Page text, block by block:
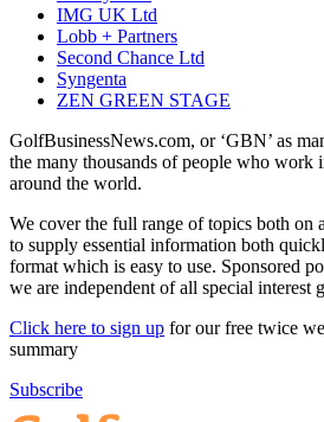
IMG UK Ltd
Lobb + Partners
Second Chance Ltd
Syngenta
ZEN GREEN STAGE
GolfBusinessNews.com, or ‘GBN’ as
the many thousands of people who work
around the world.
We cover the full range of topics both on
to supply essential information both
format which is easy to use. Sponsored
we are independent of all special interest
Click here to sign up for our free twice
summary
Subscribe